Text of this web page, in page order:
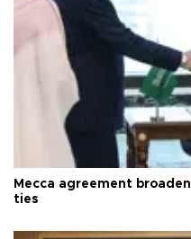
Mecca agreement
ties